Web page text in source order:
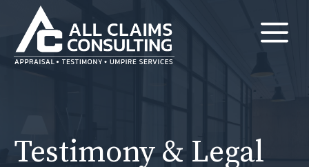
content
Testimony & Legal